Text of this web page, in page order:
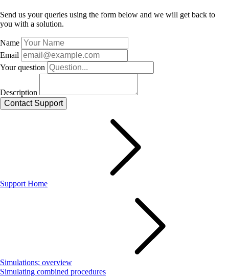
Send us your queries using the form below and we will get back to
you with a solution.
Name
Email
Your question
Description
Support Home
Simulations; overview
Simulating combined procedures